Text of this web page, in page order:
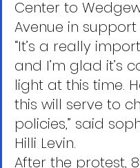
Center to
Avenue in support
“It’s a really
and I’m glad it’s
light at this time.
this will serve to
policies,” said
Hilli Levin.
After the protest,